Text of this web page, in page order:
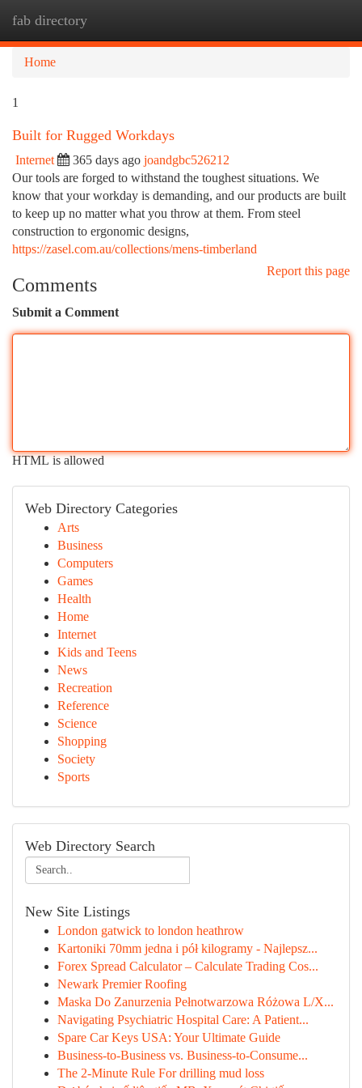
fab directory
Home
1
Built for Rugged Workdays
Internet 365 days ago joandgbc526212
Our tools are forged to withstand the toughest situations. We
know that your workday is demanding, and our products are built
to keep up no matter what you throw at them. From steel
construction to ergonomic designs,
https://zasel.com.au/collections/mens-timberland
Report this page
Comments
Submit a Comment
HTML is allowed
Web Directory Categories
Arts
Business
Computers
Games
Health
Home
Internet
Kids and Teens
News
Recreation
Reference
Science
Shopping
Society
Sports
Web Directory Search
New Site Listings
London gatwick to london heathrow
Kartoniki 70mm jedna i pół kilogramy - Najlepsz...
Forex Spread Calculator – Calculate Trading Cos...
Newark Premier Roofing
Maska Do Zanurzenia Pełnotwarzowa Różowa L/X...
Navigating Psychiatric Hospital Care: A Patient...
Spare Car Keys USA: Your Ultimate Guide
Business-to-Business vs. Business-to-Consume...
The 2-Minute Rule For drilling mud loss